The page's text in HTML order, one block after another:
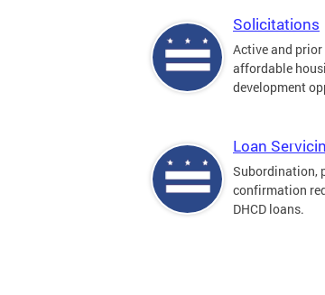
Solicitations
Active and
affordable
development
Loan
Subordination,
confirmation
DHCD loans.